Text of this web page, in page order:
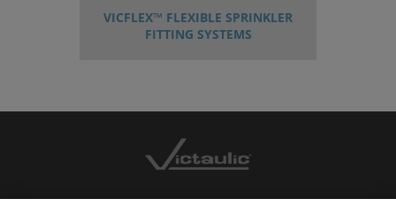
VICFLEX™ FLEXIBLE SPRINKLER
FITTING SYSTEMS